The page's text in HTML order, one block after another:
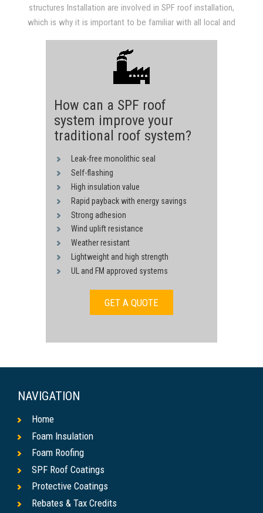
structures Installation are involved in SPF roof installation,
which is why it is important to be familiar with all local and
and that the proper materials are used.
How can a SPF roof
system improve your
traditional roof system?
Leak-free monolithic seal
Self-flashing
High insulation value
Rapid payback with energy savings
Strong adhesion
Wind uplift resistance
Weather resistant
Lightweight and high strength
UL and FM approved systems
GET A QUOTE
NAVIGATION
Home
Foam Insulation
Foam Roofing
SPF Roof Coatings
Protective Coatings
Rebates & Tax Credits